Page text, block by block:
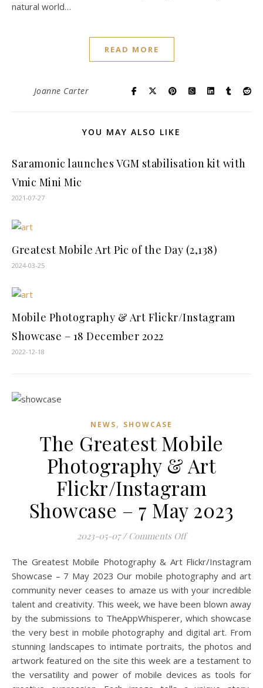
natural world…
READ MORE
Joanne Carter
YOU MAY ALSO LIKE
Saramonic launches VGM stabilisation kit with
Vmic Mini Mic
2021-07-27
Greatest Mobile Art Pic of the Day (2,138)
2024-03-25
Mobile Photography & Art Flickr/Instagram
Showcase – 18 December 2022
2022-12-18
NEWS, SHOWCASE
The Greatest Mobile
Photography & Art
Flickr/Instagram
Showcase – 7 May 2023
2023-05-07 / Comments Offon The Greatest
The Greatest Mobile Photography & Art Flickr/Instagram
Showcase – 7 May 2023 Our mobile photography and art
community never ceases to amaze us with your incredible
talent and creativity. This week, we have been blown away
by the submissions to TheAppWhisperer, which showcase
the very best in mobile photography and digital art. From
stunning landscapes to intimate portraits, the photos and
artwork featured on the site this week are a testament to
the versatility and power of mobile devices as tools for